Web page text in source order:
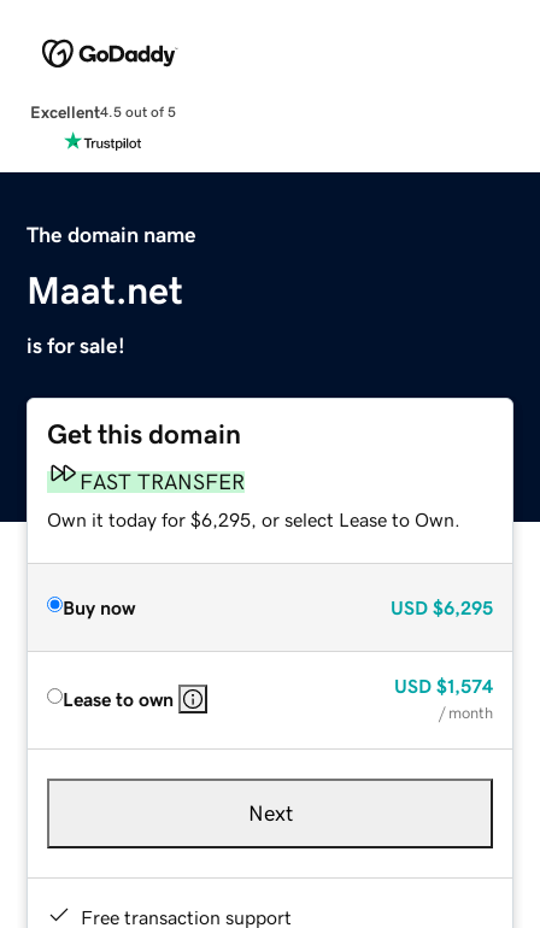
Excellent4.5 out of 5
The domain name
Maat.net
is for sale!
Get this domain
FAST TRANSFER
Own it today for $6,295, or select Lease to Own.
Buy now USD $6,295
Lease to own
USD $1,574
/ month
Next
Free transaction support